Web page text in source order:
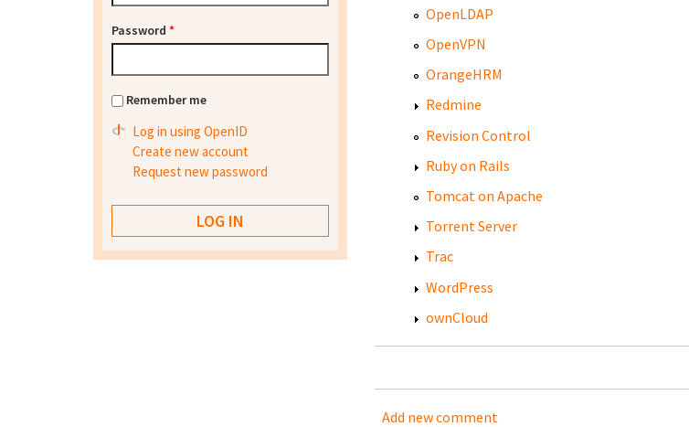
OpenLDAP
OpenVPN
OrangeHRM
Redmine
Revision Control
Ruby on Rails
Tomcat on Apache
Torrent Server
Trac
WordPress
ownCloud
Add new comment
Password *
Remember me
Log in using OpenID
Create new account
Request new password